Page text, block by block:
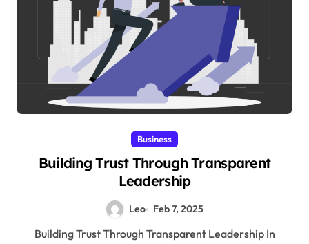
Business
Building Trust Through Transparent
Leadership
Leo Feb 7, 2025
Building Trust Through Transparent Leadership In